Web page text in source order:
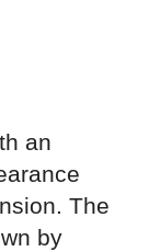
an
The
by